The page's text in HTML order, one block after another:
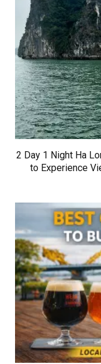
2 Day 1 Night Ha
to Experience